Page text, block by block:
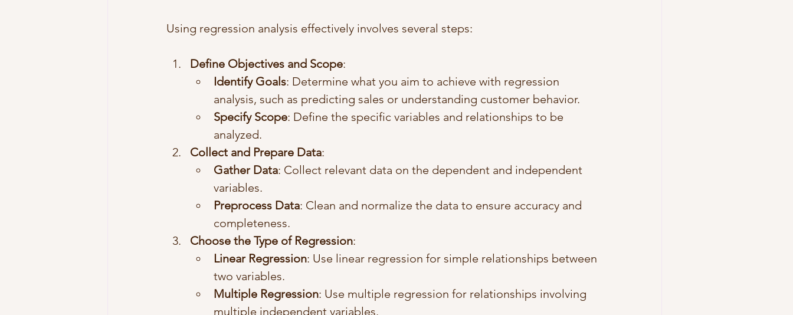
Using regression analysis effectively involves several steps:
Define Objectives and Scope:
Identify Goals: Determine what you aim to achieve with regression
analysis, such as predicting sales or understanding customer behavior.
Specify Scope: Define the specific variables and relationships to be
analyzed.
Collect and Prepare Data:
Gather Data: Collect relevant data on the dependent and independent
variables.
Preprocess Data: Clean and normalize the data to ensure accuracy and
completeness.
Choose the Type of Regression:
Linear Regression: Use linear regression for simple relationships between
two variables.
Multiple Regression: Use multiple regression for relationships involving
multiple independent variables.